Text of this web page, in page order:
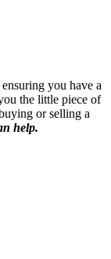
you have a
the little piece of
or selling a
help.